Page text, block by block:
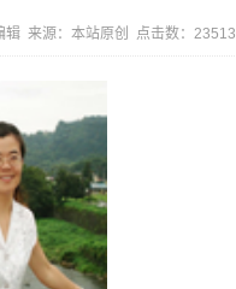
来源：本站原创 点击数： 23513